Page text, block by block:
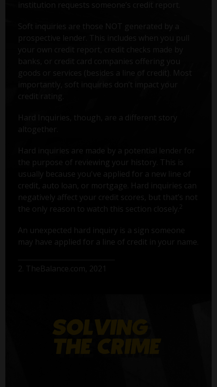
institution requests someone’s credit report.
Soft inquiries are those NOT generated by a
prospective lender. This includes when you pull
your own credit report, credit checks made by
goods or services (besides a line of credit). Most
importantly, soft inquiries don’t impact your
credit rating.
Hard Inquiries, though, are a different story
altogether.
Hard inquiries are made by a potential lender for
the purpose of reviewing your history. This is
usually because you've applied for a new line of
credit, auto loan, or mortgage. Hard inquiries can
negatively affect your credit scores, but that’s not
the only reason to watch this section closely. 2
An unexpected hard inquiry is a sign someone
may have applied for a line of credit in your name.
2. TheBalance.com, 2021